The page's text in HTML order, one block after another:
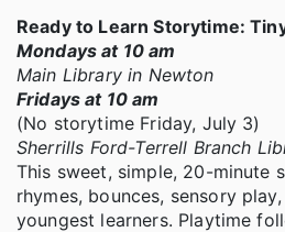
Ready to Learn Storytime:
Mondays at 10 am
Main Library in Newton
Fridays at 10 am
(No storytime Friday, July 3)
Sherrills Ford-Terrell Branch
This sweet, simple, 20-minute
rhymes, bounces, sensory
youngest learners. Playtime